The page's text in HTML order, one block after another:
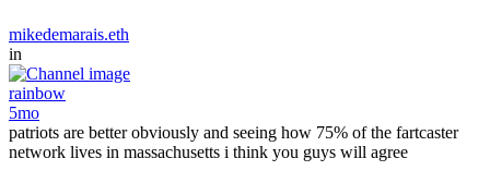
mikedemarais.eth
in
rainbow
5mo
patriots are better obviously and seeing how 75% of the fartcaster
network lives in massachusetts i think you guys will agree